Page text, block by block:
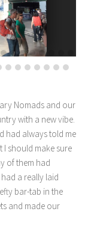
Nomads and our
with a new vibe.
had always told me
I should make sure
of them had
a really laid
bar-tab in the
and made our